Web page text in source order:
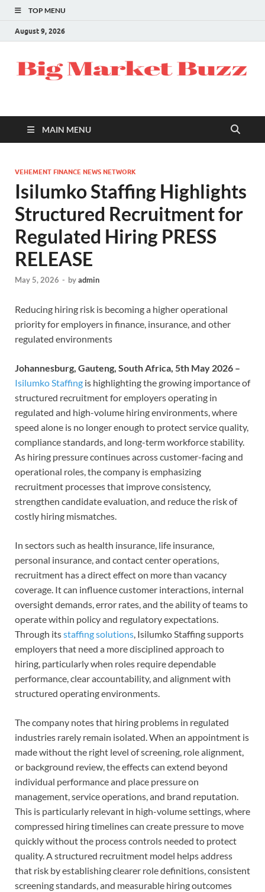
TOP MENU
August 9, 2026
MAIN MENU
VEHEMENT FINANCE NEWS NETWORK
Isilumko Staffing Highlights
Structured Recruitment for
Regulated Hiring PRESS
RELEASE
May 5, 2026 - byadmin
Reducing hiring risk is becoming a higher operational
priority for employers in finance, insurance, and other
regulated environments
Johannesburg, Gauteng, South Africa, 5th May 2026 –
Isilumko Staffing is highlighting the growing importance of
structured recruitment for employers operating in
regulated and high-volume hiring environments, where
speed alone is no longer enough to protect service quality,
compliance standards, and long-term workforce stability.
As hiring pressure continues across customer-facing and
operational roles, the company is emphasizing
recruitment processes that improve consistency,
strengthen candidate evaluation, and reduce the risk of
costly hiring mismatches.
In sectors such as health insurance, life insurance,
personal insurance, and contact center operations,
recruitment has a direct effect on more than vacancy
coverage. It can influence customer interactions, internal
oversight demands, error rates, and the ability of teams to
operate within policy and regulatory expectations.
Through itsstaffing solutions, Isilumko Staffing supports
employers that need a more disciplined approach to
hiring, particularly when roles require dependable
performance, clear accountability, and alignment with
structured operating environments.
The company notes that hiring problems in regulated
industries rarely remain isolated. When an appointment is
made without the right level of screening, role alignment,
or background review, the effects can extend beyond
individual performance and place pressure on
management, service operations, and brand reputation.
This is particularly relevant in high-volume settings, where
compressed hiring timelines can create pressure to move
quickly without the process controls needed to protect
quality. A structured recruitment model helps address
that risk by establishing clearer role definitions, consistent
screening standards, and measurable hiring outcomes